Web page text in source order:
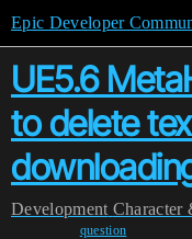
Epic Developer
UE5.6
to delete
Development Character
question